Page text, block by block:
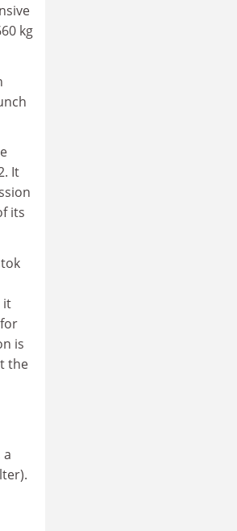
kg
It
its
it
is
the